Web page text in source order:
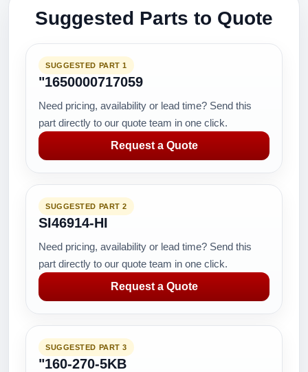
Suggested Parts to Quote
SUGGESTED PART 1
"1650000717059
Need pricing, availability or lead time? Send this
part directly to our quote team in one click.
Request a Quote
SUGGESTED PART 2
SI46914-HI
Need pricing, availability or lead time? Send this
part directly to our quote team in one click.
Request a Quote
SUGGESTED PART 3
"160-270-5KB